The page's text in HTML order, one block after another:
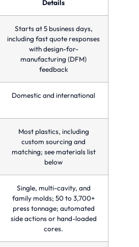
injection
molding
cycle.
costs.
Details
Starts at 5 business days,
including fast quote responses
with design-for-
manufacturing (DFM)
feedback
Domestic and international
Most plastics, including
custom sourcing and
matching; see materials list
below
Single, multi-cavity, and
family molds; 50 to 3,700+
press tonnage; automated
side actions or hand-loaded
cores.